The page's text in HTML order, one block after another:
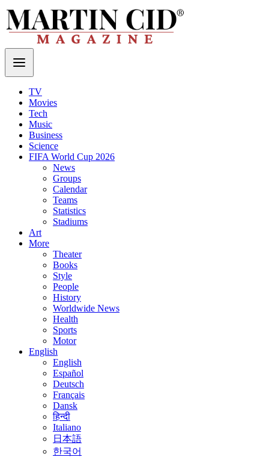
TV
Movies
Tech
Music
Business
Science
FIFA World Cup 2026
News
Groups
Calendar
Teams
Statistics
Stadiums
Art
More
Theater
Books
Style
People
History
Worldwide News
Health
Sports
Motor
English
English
Español
Deutsch
Français
Dansk
हिन्दी
Italiano
日本語
한국어